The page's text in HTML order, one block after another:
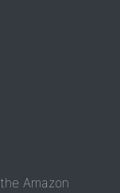
Amazon